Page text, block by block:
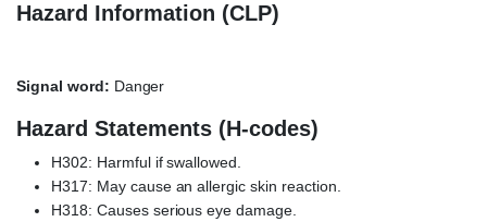
Hazard Information (CLP)
Signal word: Danger
Hazard Statements (H-codes)
H302: Harmful if swallowed.
H317: May cause an allergic skin reaction.
H318: Causes serious eye damage.